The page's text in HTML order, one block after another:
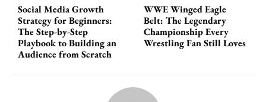
Social Media Growth
Strategy for Beginners:
The Step-by-Step
Playbook to Building an
Audience from Scratch
WWE Winged Eagle
Belt: The Legendary
Championship Every
Wrestling Fan Still Loves